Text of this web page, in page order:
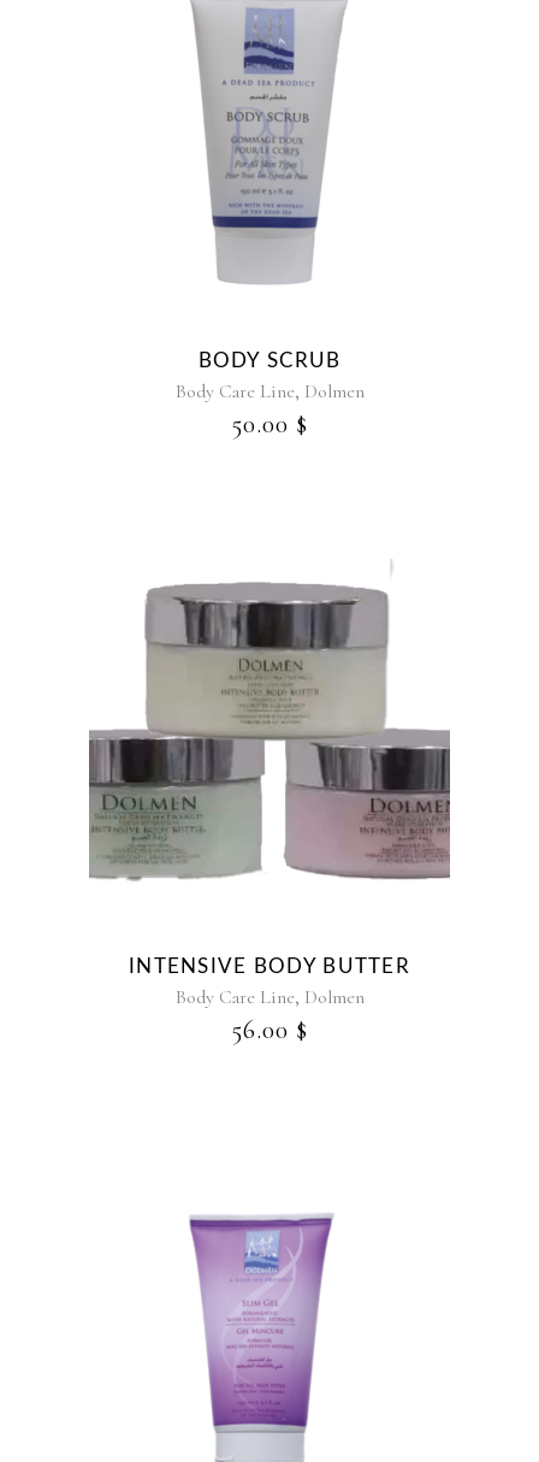
BODY SCRUB
Body Care Line, Dolmen
50.00 $
This
product
has
variants.
The
chosen
on
the
INTENSIVE BODY BUTTER
Body Care Line, Dolmen
56.00 $